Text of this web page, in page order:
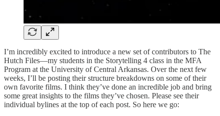
I’m incredibly excited to introduce a new set of contributors to The
Hutch Files—my students in the Storytelling 4 class in the MFA
Program at the University of Central Arkansas. Over the next few
weeks, I’ll be posting their structure breakdowns on some of their
own favorite films. I think they’ve done an incredible job and bring
some great insights to the films they’ve chosen. Please see their
individual bylines at the top of each post. So here we go: